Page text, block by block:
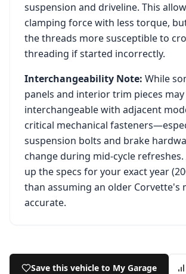
suspension and driveline. This
clamping force with less torque,
the threads more susceptible to
threading if started incorrectly.
Interchangeability Note: While
panels and interior trim pieces
interchangeable with adjacent
critical mechanical
suspension bolts and brake
change during mid-cycle
up the specs for your exact year (
than assuming an older Corvette's
accurate.
Save this vehicle to My Garage